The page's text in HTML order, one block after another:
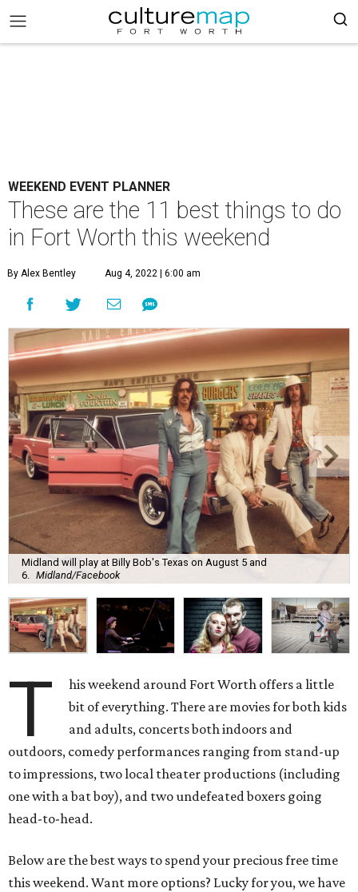
WEEKEND EVENT PLANNER
These are the 11 best things to do
in Fort Worth this weekend
By Alex Bentley Aug 4, 2022 | 6:00 am
Midland will play at Billy Bob's Texas on August 5 and
6.
Midland/Facebook
T
his weekend around Fort Worth offers a little
bit of everything. There are movies for both kids
and adults, concerts both indoors and
outdoors, comedy performances ranging from stand-up
to impressions, two local theater productions (including
one with a bat boy), and two undefeated boxers going
head-to-head.
Below are the best ways to spend your precious free time
this weekend. Want more options? Lucky for you, we have